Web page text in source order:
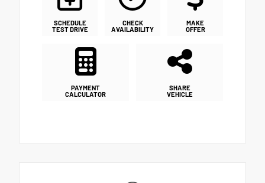
SCHEDULE
TEST DRIVE
CHECK
AVAILABILITY
MAKE
OFFER
PAYMENT
CALCULATOR
SHARE
VEHICLE